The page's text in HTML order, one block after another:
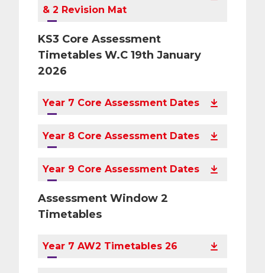
& 2 Revision Mat
KS3 Core Assessment
Timetables W.C 19th January
2026
Year 7 Core Assessment Dates
Year 8 Core Assessment Dates
Year 9 Core Assessment Dates
Assessment Window 2
Timetables
Year 7 AW2 Timetables 26